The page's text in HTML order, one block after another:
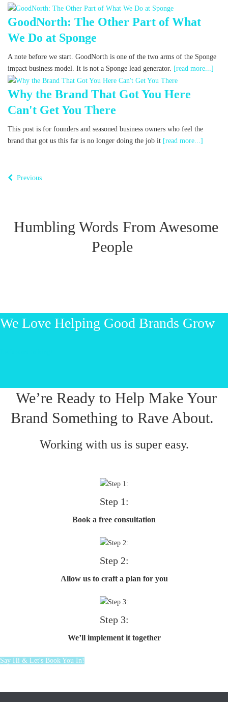
GoodNorth: The Other Part of What
We Do at Sponge
A note before we start. GoodNorth is one of the two arms of the Sponge
impact business model. It is not a Sponge lead generator. [read more...]
Why the Brand That Got You Here
Can't Get You There
This post is for founders and seasoned business owners who feel the
brand that got us this far is no longer doing the job it [read more...]
Previous
Humbling Words From Awesome
People
We Love Helping Good Brands Grow
We’re Ready to Help Make Your
Brand Something to Rave About.
Working with us is super easy.
Step 1:
Book a free consultation
Step 2:
Allow us to craft a plan for you
Step 3:
We’ll implement it together
Say Hi & Let's Book You In!